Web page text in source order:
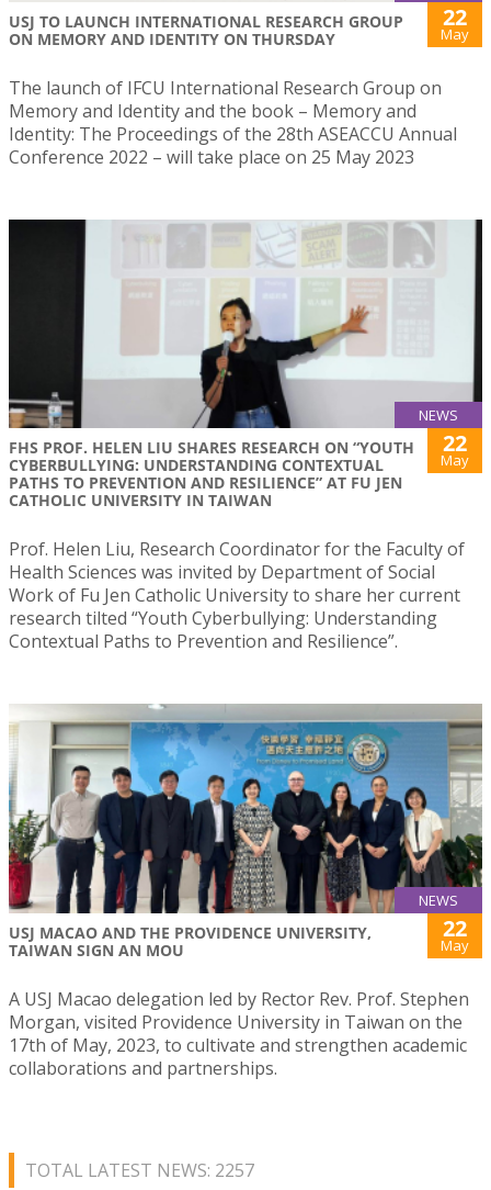
USJ TO LAUNCH INTERNATIONAL RESEARCH GROUP
ON MEMORY AND IDENTITY ON THURSDAY
22
May
The launch of IFCU International Research Group on
Memory and Identity and the book – Memory and
Identity: The Proceedings of the 28th ASEACCU Annual
Conference 2022 – will take place on 25 May 2023
NEWS
FHS PROF. HELEN LIU SHARES RESEARCH ON “YOUTH
CYBERBULLYING: UNDERSTANDING CONTEXTUAL
PATHS TO PREVENTION AND RESILIENCE” AT FU JEN
CATHOLIC UNIVERSITY IN TAIWAN
22
May
Prof. Helen Liu, Research Coordinator for the Faculty of
Health Sciences was invited by Department of Social
Work of Fu Jen Catholic University to share her current
research tilted “Youth Cyberbullying: Understanding
Contextual Paths to Prevention and Resilience”.
NEWS
USJ MACAO AND THE PROVIDENCE UNIVERSITY,
TAIWAN SIGN AN MOU
22
May
A USJ Macao delegation led by Rector Rev. Prof. Stephen
Morgan, visited Providence University in Taiwan on the
17th of May, 2023, to cultivate and strengthen academic
collaborations and partnerships.
TOTAL LATEST NEWS: 2257